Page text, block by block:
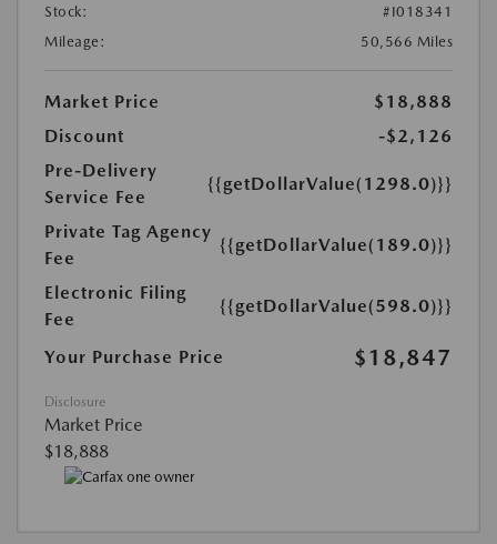
Stock:
#I018341
Mileage:
50,566 Miles
Market Price
$18,888
Discount
-$2,126
Pre-Delivery
Service Fee
{{getDollarValue(1298.0)}}
Private Tag Agency
Fee
{{getDollarValue(189.0)}}
Electronic Filing
Fee
{{getDollarValue(598.0)}}
Your Purchase Price $18,847
Disclosure
Market Price
$18,888